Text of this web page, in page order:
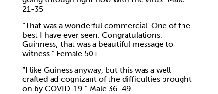
21-35
“That was a wonderful commercial. One of the
best I have ever seen. Congratulations,
Guinness; that was a beautiful message to
witness.” Female 50+
“I like Guiness anyway, but this was a well
crafted ad cognizant of the difficulties brought
on by COVID-19.” Male 36-49